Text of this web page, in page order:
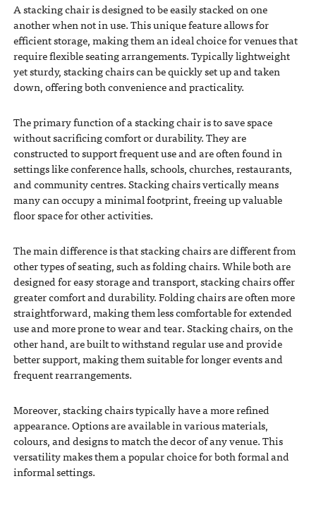
A stacking chair is designed to be easily stacked on one
another when not in use. This unique feature allows for
efficient storage, making them an ideal choice for venues that
require flexible seating arrangements. Typically lightweight
yet sturdy, stacking chairs can be quickly set up and taken
down, offering both convenience and practicality.
The primary function of a stacking chair is to save space
without sacrificing comfort or durability. They are
constructed to support frequent use and are often found in
settings like conference halls, schools, churches, restaurants,
and community centres. Stacking chairs vertically means
many can occupy a minimal footprint, freeing up valuable
floor space for other activities.
The main difference is that stacking chairs are different from
other types of seating, such as folding chairs. While both are
designed for easy storage and transport, stacking chairs offer
greater comfort and durability. Folding chairs are often more
straightforward, making them less comfortable for extended
use and more prone to wear and tear. Stacking chairs, on the
other hand, are built to withstand regular use and provide
better support, making them suitable for longer events and
frequent rearrangements.
Moreover, stacking chairs typically have a more refined
appearance. Options are available in various materials,
colours, and designs to match the decor of any venue. This
versatility makes them a popular choice for both formal and
informal settings.